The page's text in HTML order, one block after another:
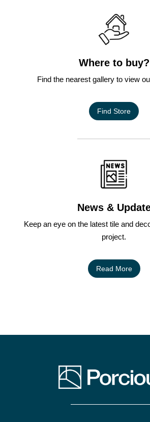
Where to buy?
Find the nearest gallery to view
Find Store
News &
Keep an eye on the latest tile and
project.
Read More